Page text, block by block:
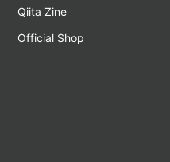
Qiita Zine
Official Shop